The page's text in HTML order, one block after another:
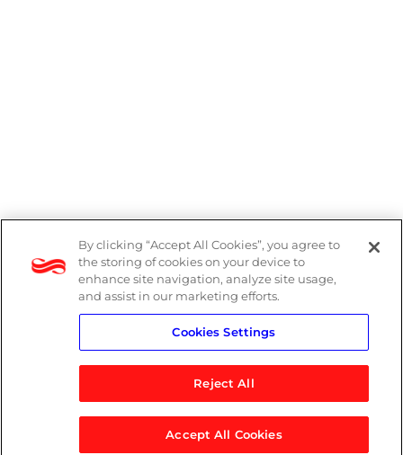
© 2026 Logicalis Group
PAIA Manual
Privacy Policy
Standard T&Cs
By clicking “Accept All Cookies”, you agree to
the storing of cookies on your device to
enhance site navigation, analyze site usage,
and assist in our marketing efforts.
Cookies Settings
Reject All
Accept All Cookies